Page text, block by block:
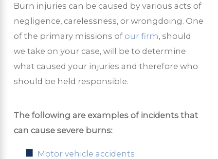
Burn injuries can be caused by various acts of
negligence, carelessness, or wrongdoing. One
of the primary missions of our firm, should
we take on your case, will be to determine
what caused your injuries and therefore who
should be held responsible.
The following are examples of incidents that
can cause severe burns:
Motor vehicle accidents